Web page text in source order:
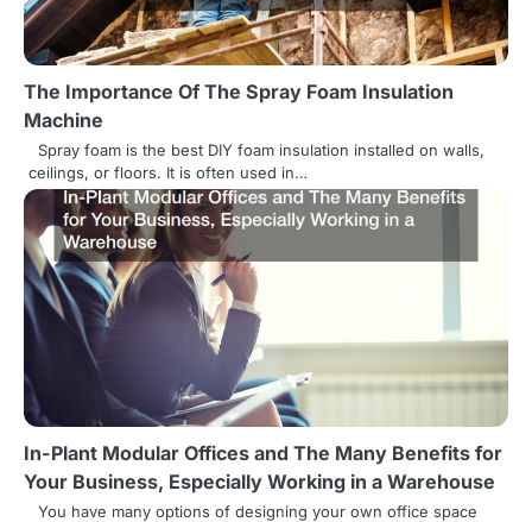
t
i
o
n
The Importance Of The Spray Foam Insulation
Machine
Spray foam is the best DIY foam insulation installed on walls,
ceilings, or floors. It is often used in…
In-Plant Modular Offices and The Many Benefits for
Your Business, Especially Working in a Warehouse
You have many options of designing your own office space